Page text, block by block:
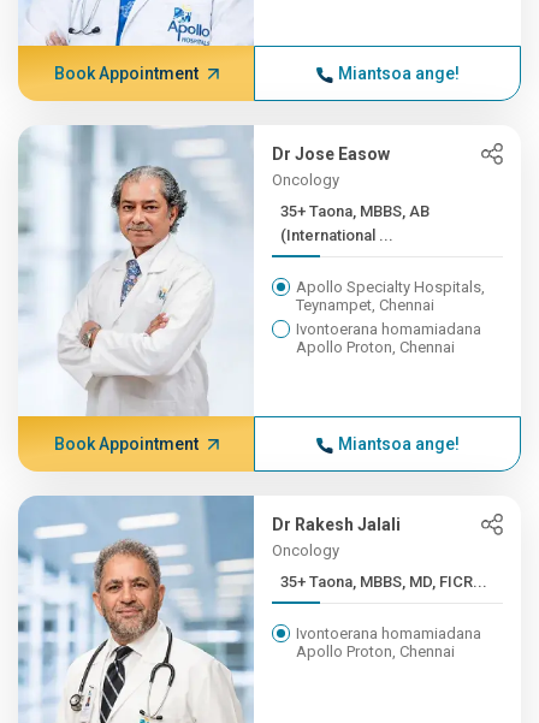
Book Appointment Miantsoa ange!
Dr Jose Easow
Oncology
35+ Taona, MBBS, AB
(International ...
Apollo Specialty Hospitals,
Teynampet, Chennai
Ivontoerana homamiadana
Apollo Proton, Chennai
Book Appointment Miantsoa ange!
Dr Rakesh Jalali
Oncology
35+ Taona, MBBS, MD, FICR...
Ivontoerana homamiadana
Apollo Proton, Chennai